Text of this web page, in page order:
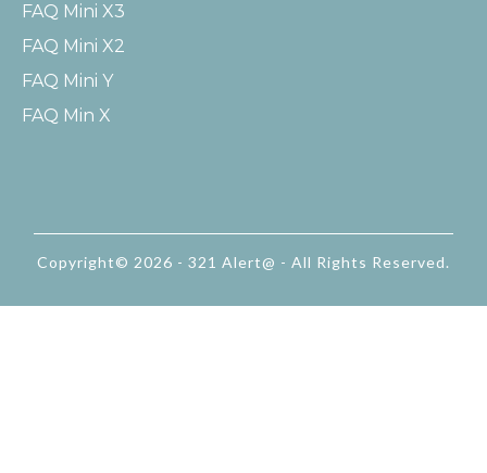
FAQ Mini X3
FAQ Mini X2
FAQ Mini Y
FAQ Min X
Copyright© 2026 - 321 Alert@ - All Rights Reserved.